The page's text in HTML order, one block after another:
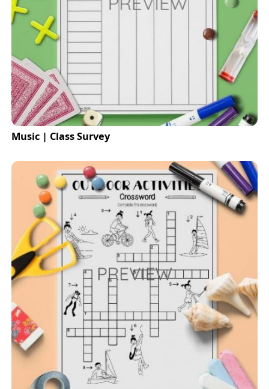
Music | Class Survey